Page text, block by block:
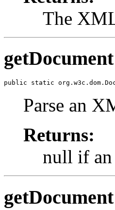
The
getDocument
public static
Parse an
Returns:
null if an
getDocument